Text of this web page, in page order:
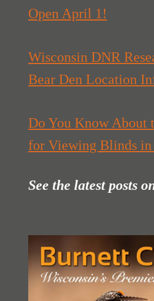
Open April 1!
Wisconsin DNR
Bear Den Location
Do You Know About
for Viewing Blinds in
See the latest posts